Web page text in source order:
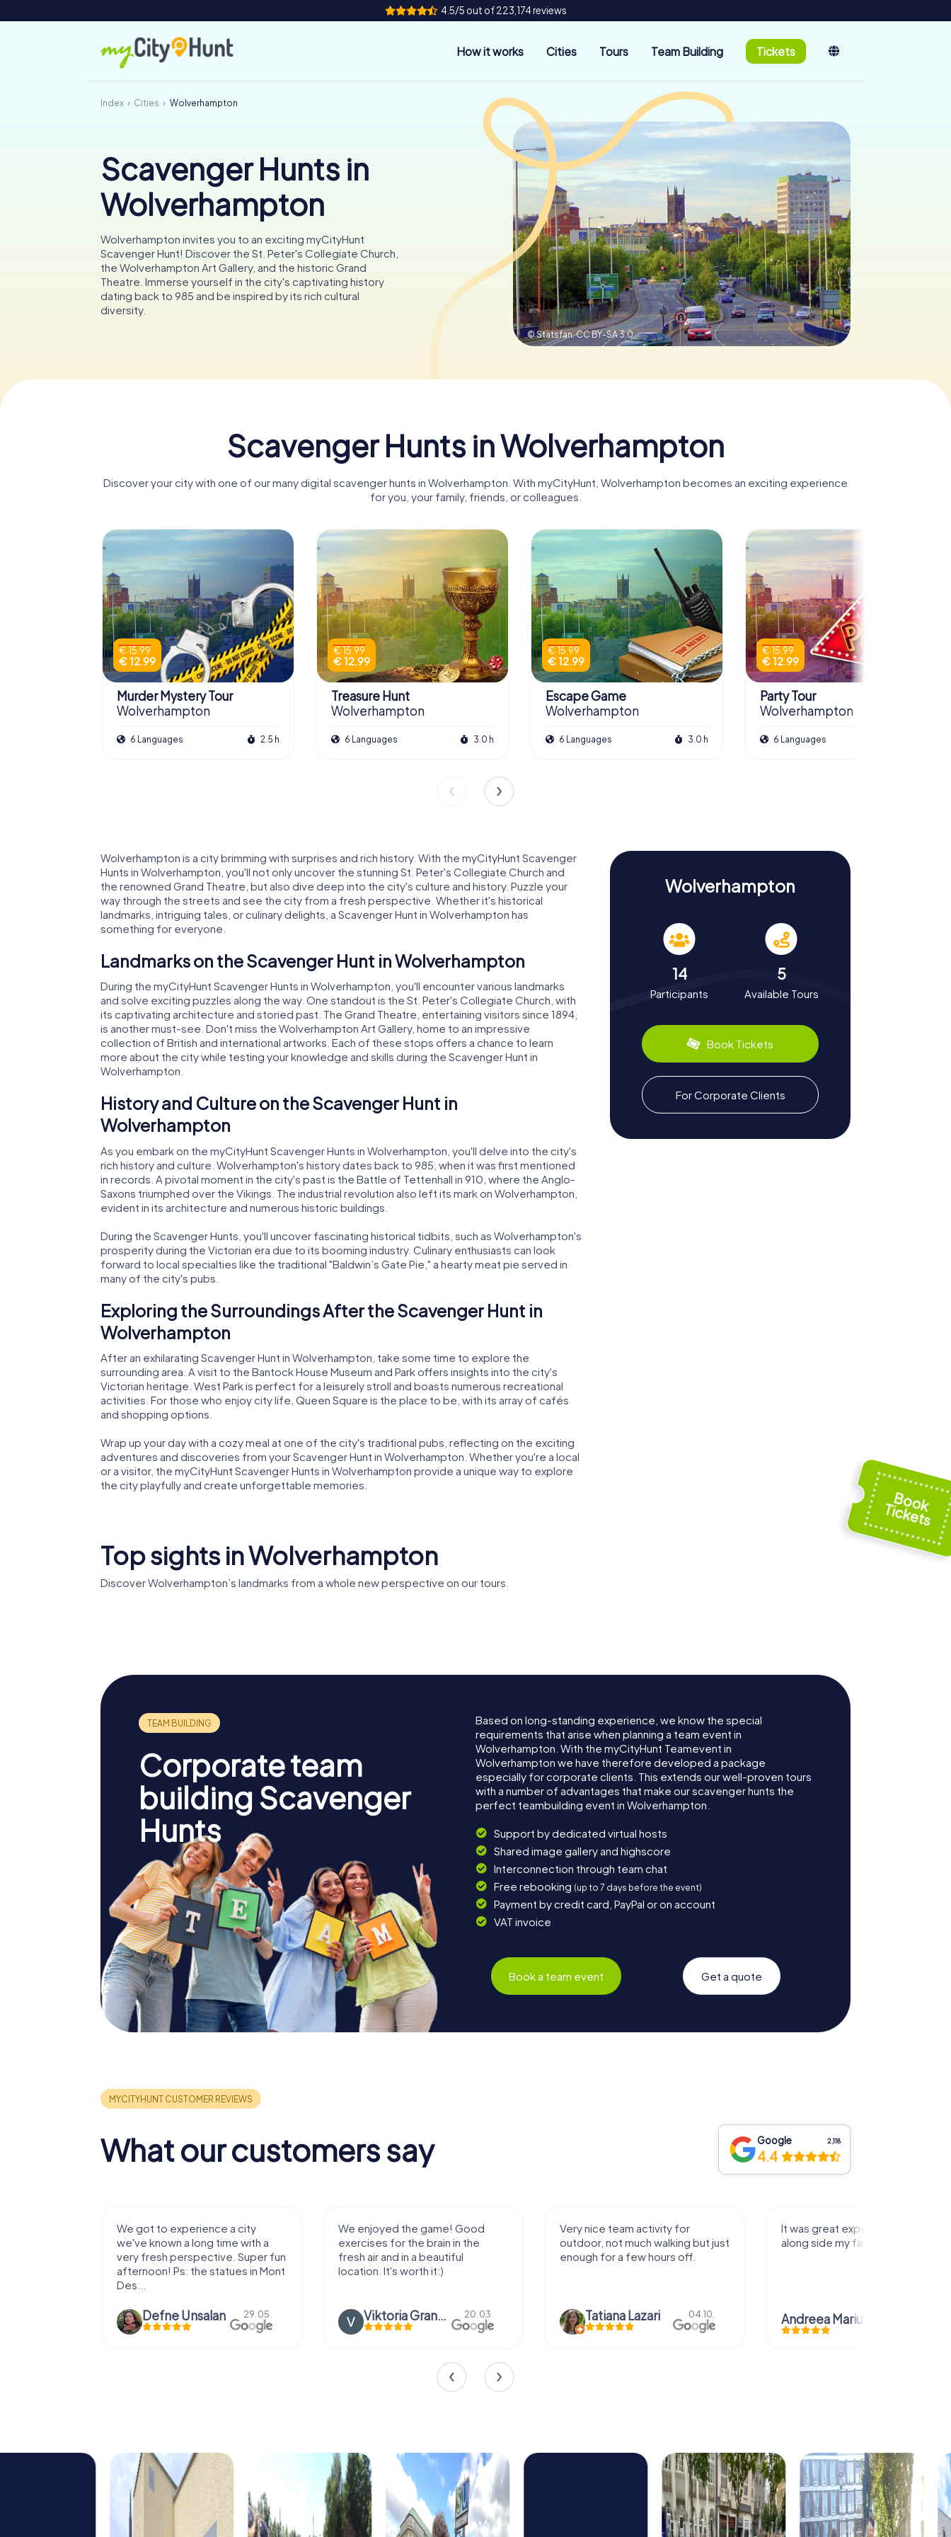
4.5/5 out of 223,174 reviews
How it works Cities Tours Team Building Tickets
Index Cities Wolverhampton
Scavenger Hunts in
Wolverhampton
Wolverhampton invites you to an exciting myCityHunt
Scavenger Hunt! Discover the St. Peter's Collegiate Church,
the Wolverhampton Art Gallery, and the historic Grand
Theatre. Immerse yourself in the city's captivating history
dating back to 985 and be inspired by its rich cultural
diversity.
© Statsfan,CC BY-SA 3.0
Scavenger Hunts in Wolverhampton
Discover your city with one of our many digital scavenger hunts in Wolverhampton. With myCityHunt, Wolverhampton becomes an exciting experience
for you, your family, friends, or colleagues.
€ 15.99
€ 12.99
Murder Mystery Tour
Wolverhampton
6 Languages 2.5 h
€ 15.99
€ 12.99
Treasure Hunt
Wolverhampton
6 Languages 3.0 h
€ 15.99
€ 12.99
Escape Game
Wolverhampton
6 Languages 3.0 h
€ 15.99
€ 12.99
Party Tour
Wolverhampton
6 Languages
Wolverhampton is a city brimming with surprises and rich history. With the myCityHunt Scavenger
Hunts in Wolverhampton, you'll not only uncover the stunning St. Peter's Collegiate Church and
the renowned Grand Theatre, but also dive deep into the city's culture and history. Puzzle your
way through the streets and see the city from a fresh perspective. Whether it's historical
landmarks, intriguing tales, or culinary delights, a Scavenger Hunt in Wolverhampton has
something for everyone.
Landmarks on the Scavenger Hunt in Wolverhampton
During the myCityHunt Scavenger Hunts in Wolverhampton, you'll encounter various landmarks
and solve exciting puzzles along the way. One standout is the St. Peter's Collegiate Church, with
its captivating architecture and storied past. The Grand Theatre, entertaining visitors since 1894,
is another must-see. Don't miss the Wolverhampton Art Gallery, home to an impressive
collection of British and international artworks. Each of these stops offers a chance to learn
more about the city while testing your knowledge and skills during the Scavenger Hunt in
Wolverhampton.
History and Culture on the Scavenger Hunt in
Wolverhampton
As you embark on the myCityHunt Scavenger Hunts in Wolverhampton, you'll delve into the city's
rich history and culture. Wolverhampton's history dates back to 985, when it was first mentioned
in records. A pivotal moment in the city's past is the Battle of Tettenhall in 910, where the Anglo-
Saxons triumphed over the Vikings. The industrial revolution also left its mark on Wolverhampton,
evident in its architecture and numerous historic buildings.
During the Scavenger Hunts, you'll uncover fascinating historical tidbits, such as Wolverhampton's
prosperity during the Victorian era due to its booming industry. Culinary enthusiasts can look
forward to local specialties like the traditional "Baldwin’s Gate Pie," a hearty meat pie served in
many of the city's pubs.
Exploring the Surroundings After the Scavenger Hunt in
Wolverhampton
After an exhilarating Scavenger Hunt in Wolverhampton, take some time to explore the
surrounding area. A visit to the Bantock House Museum and Park offers insights into the city's
Victorian heritage. West Park is perfect for a leisurely stroll and boasts numerous recreational
activities. For those who enjoy city life, Queen Square is the place to be, with its array of cafés
and shopping options.
Wrap up your day with a cozy meal at one of the city's traditional pubs, reflecting on the exciting
adventures and discoveries from your Scavenger Hunt in Wolverhampton. Whether you're a local
or a visitor, the myCityHunt Scavenger Hunts in Wolverhampton provide a unique way to explore
the city playfully and create unforgettable memories.
Wolverhampton
14
Participants
5
Available Tours
Book Tickets
For Corporate Clients
Top sights in Wolverhampton
Discover Wolverhampton’s landmarks from a whole new perspective on our tours.
Corporate team
building Scavenger
Hunts
Based on long-standing experience, we know the special
requirements that arise when planning a team event in
Wolverhampton. With the myCityHunt Teamevent in
Wolverhampton we have therefore developed a package
especially for corporate clients. This extends our well-proven tours
with a number of advantages that make our scavenger hunts the
perfect teambuilding event in Wolverhampton.
Support by dedicated virtual hosts
Shared image gallery and highscore
Interconnection through team chat
Free rebooking (up to 7 days before the event)
Payment by credit card, PayPal or on account
VAT invoice
Book a team event Get a quote
What our customers say Google 2,118
4.4
We got to experience a city
we've known a long time with a
very fresh perspective. Super fun
afternoon! Ps: the statues in Mont
Des...
Defne Ünsalan 29.05.
We enjoyed the game! Good
exercises for the brain in the
fresh air and in a beautiful
location. It's worth it:)
Viktoria Granovska 20.03.
Very nice team activity for
outdoor, not much walking but just
enough for a few hours off.
Tatiana Lazari 04.10.
It was great experience that I had
along side my family! Thank you!
Andreea Mariuta